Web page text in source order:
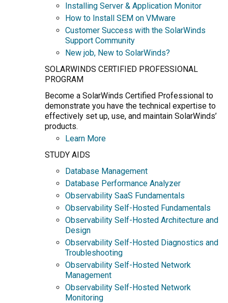
Installing Server & Application Monitor
How to Install SEM on VMware
Customer Success with the SolarWinds
Support Community
New job, New to SolarWinds?
SOLARWINDS CERTIFIED PROFESSIONAL
PROGRAM
Become a SolarWinds Certified Professional to
demonstrate you have the technical expertise to
effectively set up, use, and maintain SolarWinds’
products.
Learn More
STUDY AIDS
Database Management
Database Performance Analyzer
Observability SaaS Fundamentals
Observability Self-Hosted Fundamentals
Observability Self-Hosted Architecture and
Design
Observability Self-Hosted Diagnostics and
Troubleshooting
Observability Self-Hosted Network
Management
Observability Self-Hosted Network
Monitoring